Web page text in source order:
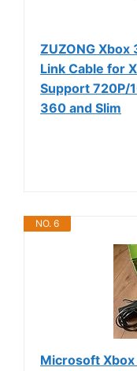
ZUZONG Xbox
Link Cable for
Support 720P/
360 and Slim
NO. 6
Microsoft